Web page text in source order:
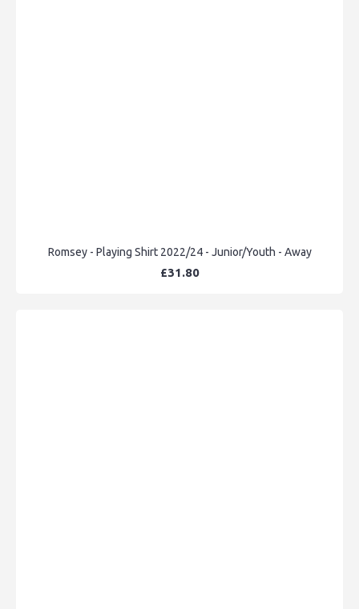
Romsey - Playing Shirt 2022/24 - Junior/Youth - Away
£31.80